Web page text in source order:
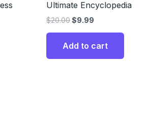
Ultimate Encyclopedia
$20.00$9.99
Add to cart